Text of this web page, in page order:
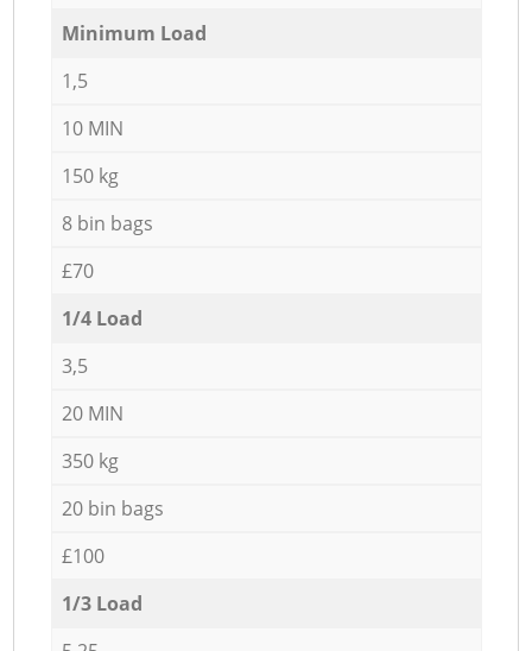
Minimum Load
1,5
10 MIN
150 kg
8 bin bags
£70
1/4 Load
3,5
20 MIN
350 kg
20 bin bags
£100
1/3 Load